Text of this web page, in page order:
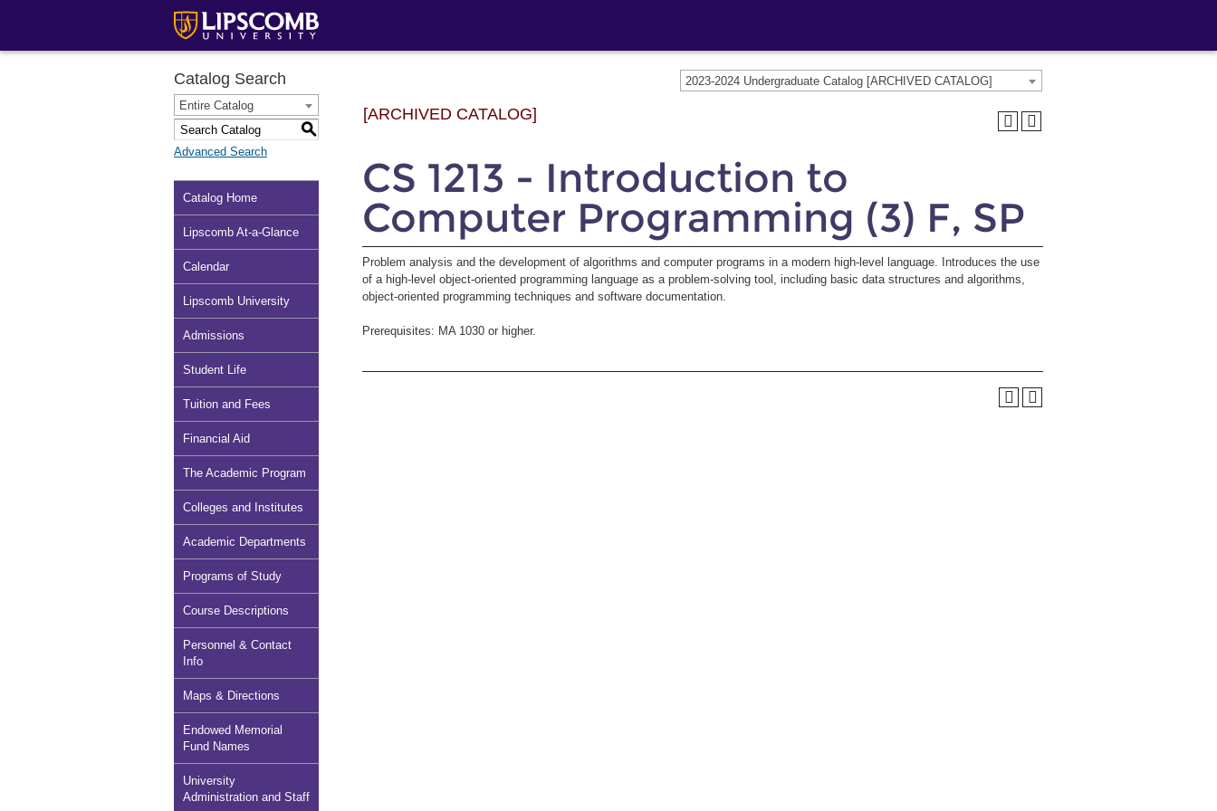
2023-2024 Undergraduate Catalog [ARCHIVED CATALOG]
Catalog Search
Entire Catalog
S
Advanced Search
Catalog Home
Lipscomb At-a-Glance
Calendar
Lipscomb University
Admissions
Student Life
Tuition and Fees
Financial Aid
The Academic Program
Colleges and Institutes
Academic Departments
Programs of Study
Course Descriptions
Personnel & Contact
Info
Maps & Directions
Endowed Memorial
Fund Names
University
Administration and Staff
[ARCHIVED CATALOG]
CS 1213 - Introduction to
Computer Programming (3) F, SP
Problem analysis and the development of algorithms and computer programs in a modern high-level language. Introduces the use
of a high-level object-oriented programming language as a problem-solving tool, including basic data structures and algorithms,
object-oriented programming techniques and software documentation.
Prerequisites: MA 1030 or higher.